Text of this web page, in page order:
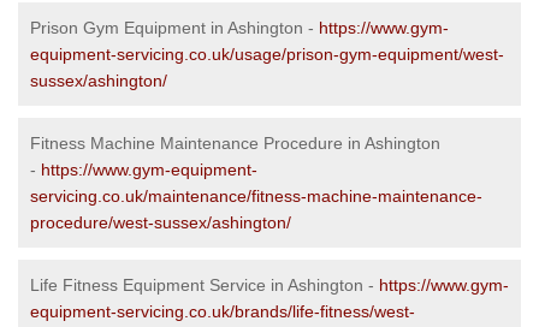
Prison Gym Equipment in Ashington - https://www.gym-
equipment-servicing.co.uk/usage/prison-gym-equipment/west-
sussex/ashington/
Fitness Machine Maintenance Procedure in Ashington
- https://www.gym-equipment-
servicing.co.uk/maintenance/fitness-machine-maintenance-
procedure/west-sussex/ashington/
Life Fitness Equipment Service in Ashington - https://www.gym-
equipment-servicing.co.uk/brands/life-fitness/west-